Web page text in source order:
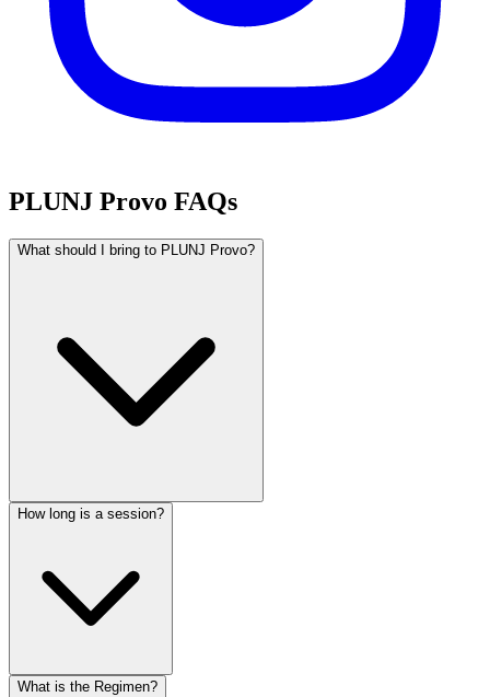
PLUNJ Provo FAQs
What should I bring to PLUNJ Provo?
How long is a session?
What is the Regimen?